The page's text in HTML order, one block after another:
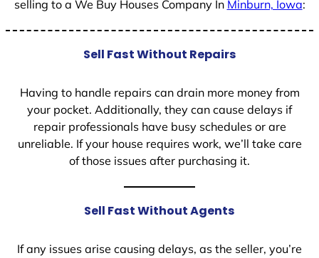
selling to a We Buy Houses Company In Minburn, Iowa:
Sell Fast Without Repairs
Having to handle repairs can drain more money from
your pocket. Additionally, they can cause delays if
repair professionals have busy schedules or are
unreliable. If your house requires work, we’ll take care
of those issues after purchasing it.
Sell Fast Without Agents
If any issues arise causing delays, as the seller, you’re